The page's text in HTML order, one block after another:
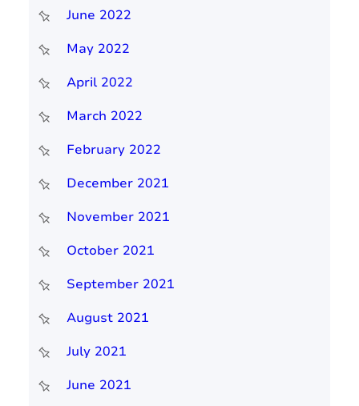
June 2022
May 2022
April 2022
March 2022
February 2022
December 2021
November 2021
October 2021
September 2021
August 2021
July 2021
June 2021